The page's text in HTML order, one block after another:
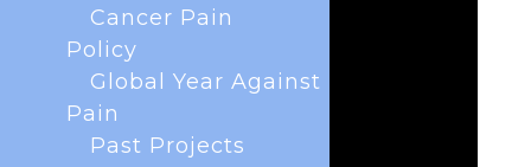
Cancer Pain
Policy
Global Year Against
Pain
Past Projects